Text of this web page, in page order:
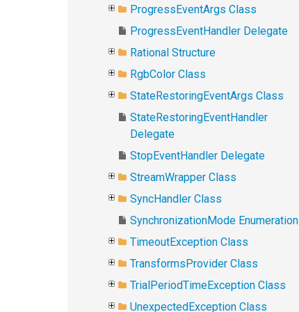
ProgressEventArgs Class
ProgressEventHandler Delegate
Rational Structure
RgbColor Class
StateRestoringEventArgs Class
StateRestoringEventHandler
Delegate
StopEventHandler Delegate
StreamWrapper Class
SyncHandler Class
SynchronizationMode Enumeration
TimeoutException Class
TransformsProvider Class
TrialPeriodTimeException Class
UnexpectedException Class